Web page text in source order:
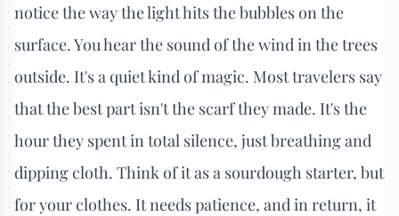
notice the way the light hits the bubbles on the
surface. You hear the sound of the wind in the trees
outside. It's a quiet kind of magic. Most travelers say
that the best part isn't the scarf they made. It's the
hour they spent in total silence, just breathing and
dipping cloth. Think of it as a sourdough starter, but
for your clothes. It needs patience, and in return, it